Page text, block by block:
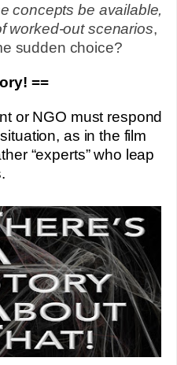
concepts be available,
worked-out scenarios,
sudden choice?
==
or NGO must respond
as in the film
“experts” who leap